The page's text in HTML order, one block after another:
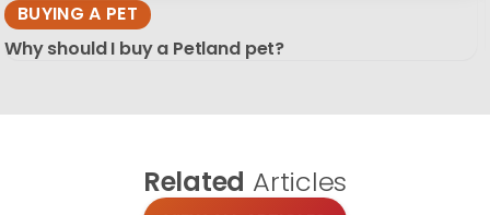
BUYING A PET
Why should I buy a Petland pet?
Related Articles